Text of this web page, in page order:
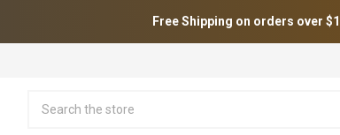
Free Shipping on orders over